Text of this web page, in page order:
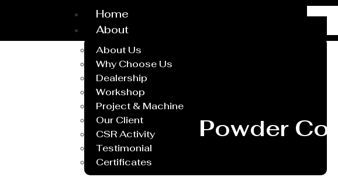
Home
About
About Us
Why Choose Us
Dealership
Workshop
Project & Machine
Our Client
CSR Activity
Testimonial
Certificates
Powder